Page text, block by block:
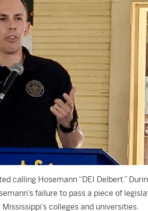
calling Hosemann “DEI Delbert.”
failure to pass a piece of
colleges and universities.